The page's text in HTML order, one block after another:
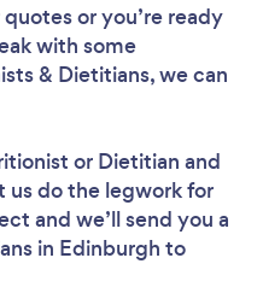
...
or you’re ready
with some
& Dietitians, we can
or Dietitian and
us do the legwork for
and we’ll send you a
in Edinburgh to